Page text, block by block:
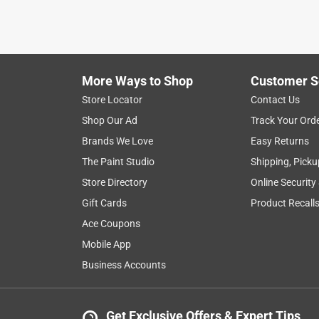
Helpful? ) Report
5 out of 5 stars.
Anonymous
3 years ago
Exactly what I could settle for. I wanted a
need.
Helpful?
More Ways to Shop
Store Locator
Shop Our Ad
Brands We Love
The Paint Studio
Store Directory
Gift Cards
Ace Coupons
Mobile App
Business Accounts
Customer
Contact Us
Track Your
Easy Returns
Shipping,
Online Security
Product Recalls
Get Exclusive Offers & Expert Tips